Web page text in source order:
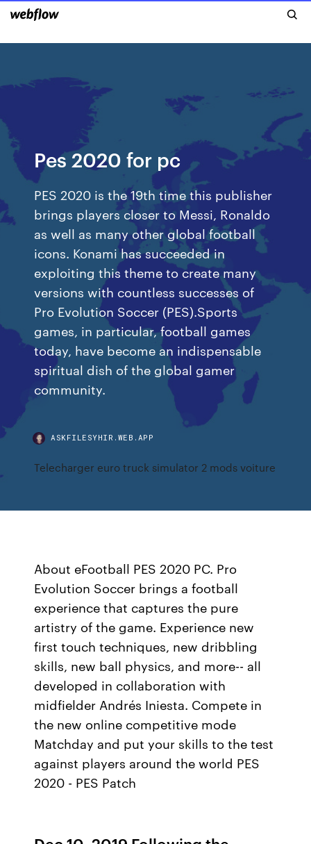
Pes 2020 for pc
PES 2020 is the 19th time this publisher
brings players closer to Messi, Ronaldo
as well as many other global football
icons. Konami has succeeded in
exploiting this theme to create many
versions with countless successes of
Pro Evolution Soccer (PES).Sports
games, in particular, football games
today, have become an indispensable
spiritual dish of the global gamer
community.
ASKFILESYHIR.WEB.APP
Telecharger euro truck simulator 2 mods voiture
About eFootball PES 2020 PC. Pro
Evolution Soccer brings a football
experience that captures the pure
artistry of the game. Experience new
first touch techniques, new dribbling
skills, new ball physics, and more-- all
developed in collaboration with
midfielder Andrés Iniesta. Compete in
the new online competitive mode
Matchday and put your skills to the test
against players around the world PES
2020 - PES Patch